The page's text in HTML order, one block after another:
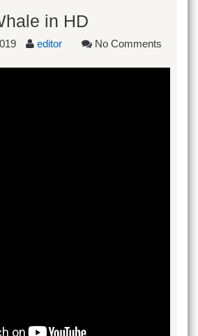
in HD
editor No Comments